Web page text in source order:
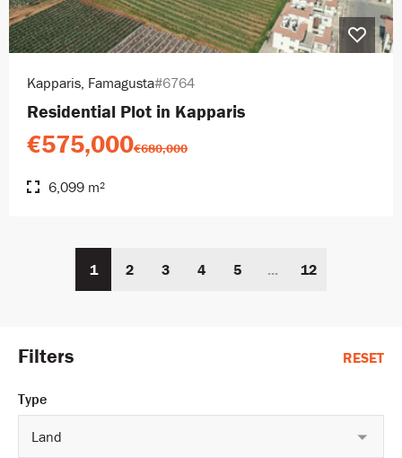
Kapparis, Famagusta#6764
Residential Plot in Kapparis
€575,000€680,000
6,099 m²
1 2 3 4 5 ... 12
Filters RESET
Type
Land